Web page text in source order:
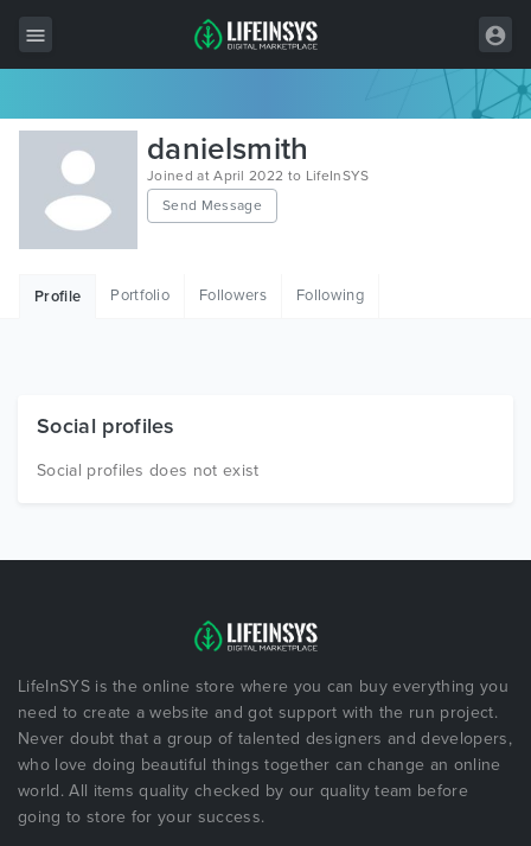
All Items
Wordpress
HTML
Free Items
danielsmith
Joined at April 2022 to LifeInSYS
Send Message
Profile Portfolio Followers Following
Social profiles
Social profiles does not exist
LifeInSYS is the online store where you can buy everything you
need to create a website and got support with the run project.
Never doubt that a group of talented designers and developers,
who love doing beautiful things together can change an online
world. All items quality checked by our quality team before
going to store for your success.